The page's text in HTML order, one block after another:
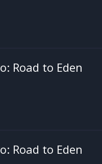
Road to Eden
Road to Eden